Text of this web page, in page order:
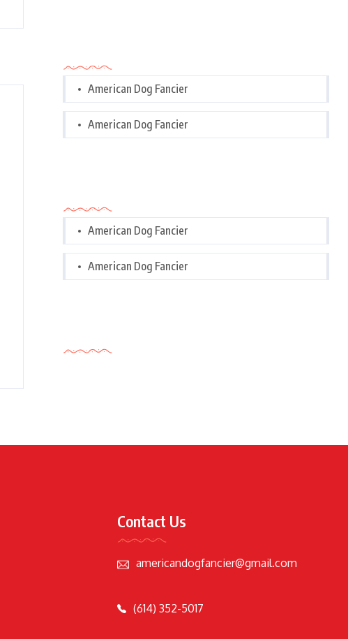
American Dog Fancier
American Dog Fancier
American Dog Fancier
American Dog Fancier
Contact Us
americandogfancier@gmail.com
(614) 352-5017